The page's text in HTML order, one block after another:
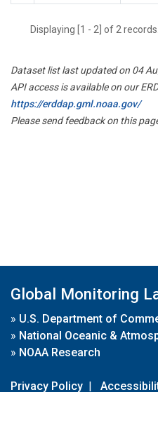
Displaying [1 - 2] of 2
Dataset list last updated on 04
API access is available on our
https://erddap.gml.noaa.gov/
Please send feedback on this
Global Monitoring
» U.S. Department of
» National Oceanic &
» NOAA Research
Privacy Policy |